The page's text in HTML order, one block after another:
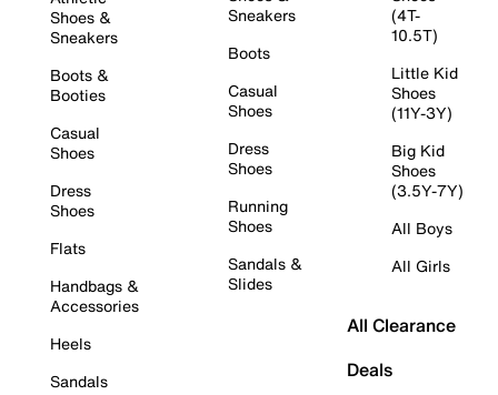
Shoes &
Sneakers
Boots &
Booties
Casual
Shoes
Dress
Shoes
Flats
Handbags &
Accessories
Heels
Sandals
Sneakers
Boots
Casual
Shoes
Dress
Shoes
Running
Shoes
Sandals &
Slides
(4T-
10.5T)
Little Kid
Shoes
(11Y-3Y)
Big Kid
Shoes
(3.5Y-7Y)
All Boys
All Girls
All Clearance
Deals